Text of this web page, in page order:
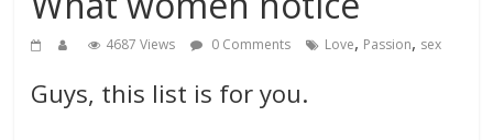
4687 Views 0 Comments Love, Passion, sex
Guys, this list is for you.